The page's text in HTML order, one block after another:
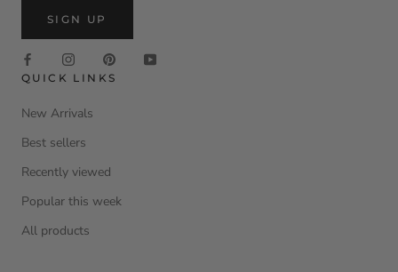
SIGN UP
QUICK LINKS
New Arrivals
Best sellers
Recently viewed
Popular this week
All products